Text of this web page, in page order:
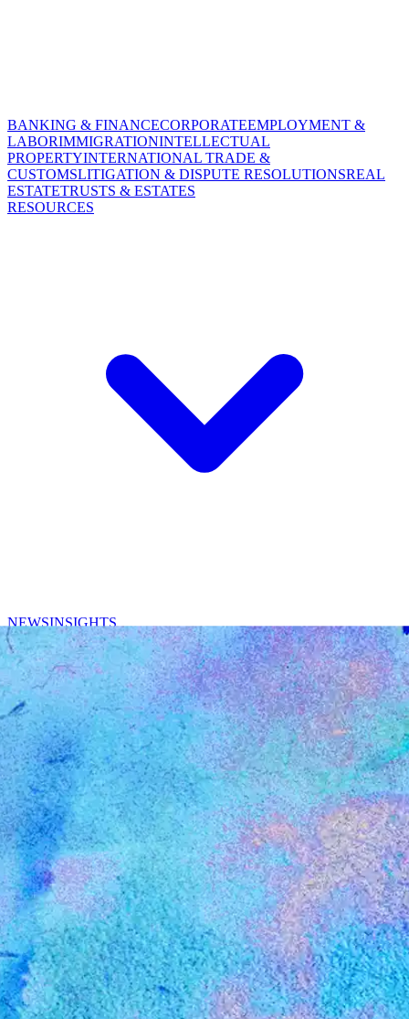
BANKING & FINANCECORPORATEEMPLOYMENT &
LABORIMMIGRATIONINTELLECTUAL
PROPERTYINTERNATIONAL TRADE &
CUSTOMSLITIGATION & DISPUTE RESOLUTIONSREAL
ESTATETRUSTS & ESTATES
RESOURCES
NEWSINSIGHTS
CONTACT
EN / 中文